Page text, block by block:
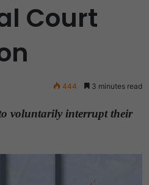
Court
444 3 minutes read
voluntarily interrupt their